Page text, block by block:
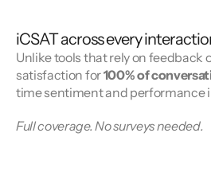
iCSAT across every
Unlike tools that rely on feedback
satisfaction for 100% of
time sentiment and performance
Full coverage. No surveys needed.